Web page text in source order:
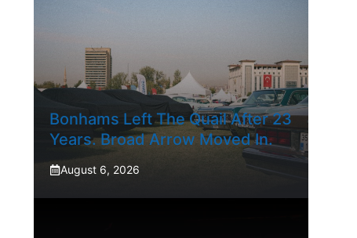
Bonhams Left The Quail After 23
Years. Broad Arrow Moved In.
August 6, 2026